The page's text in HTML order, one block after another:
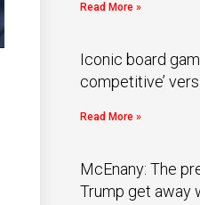
Read More »
Iconic board
competitive’
Read More »
McEnany: The
Trump get away